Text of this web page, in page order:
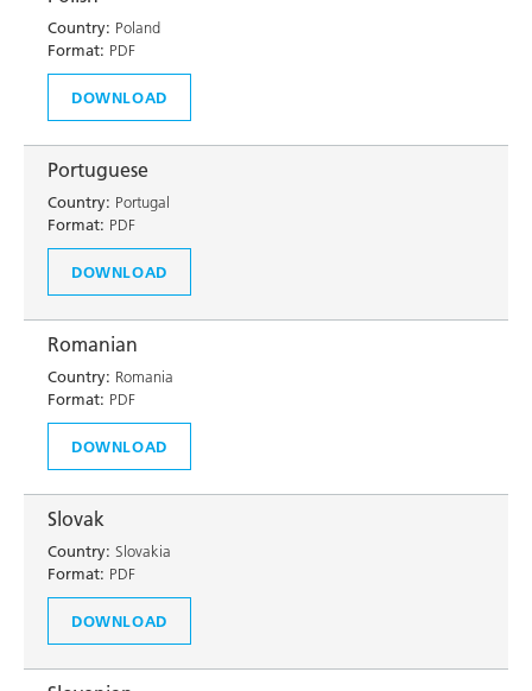
Country: Poland
Format: PDF
DOWNLOAD
Portuguese
Country: Portugal
Format: PDF
DOWNLOAD
Romanian
Country: Romania
Format: PDF
DOWNLOAD
Slovak
Country: Slovakia
Format: PDF
DOWNLOAD